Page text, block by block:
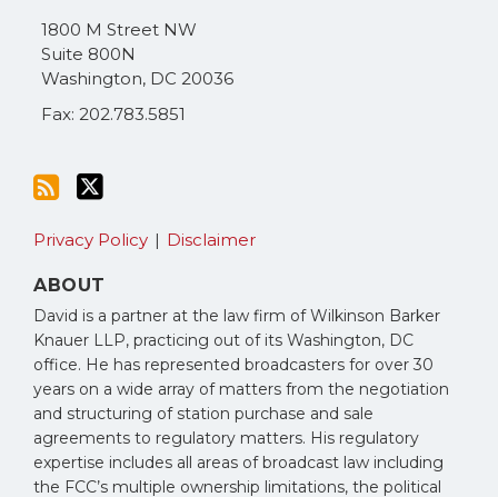
1800 M Street NW
Suite 800N
Washington, DC 20036
Fax: 202.783.5851
RSS
Privacy Policy Disclaimer
ABOUT
David is a partner at the law firm of Wilkinson Barker
Knauer LLP, practicing out of its Washington, DC
office. He has represented broadcasters for over 30
years on a wide array of matters from the negotiation
and structuring of station purchase and sale
agreements to regulatory matters. His regulatory
expertise includes all areas of broadcast law including
the FCC’s multiple ownership limitations, the political